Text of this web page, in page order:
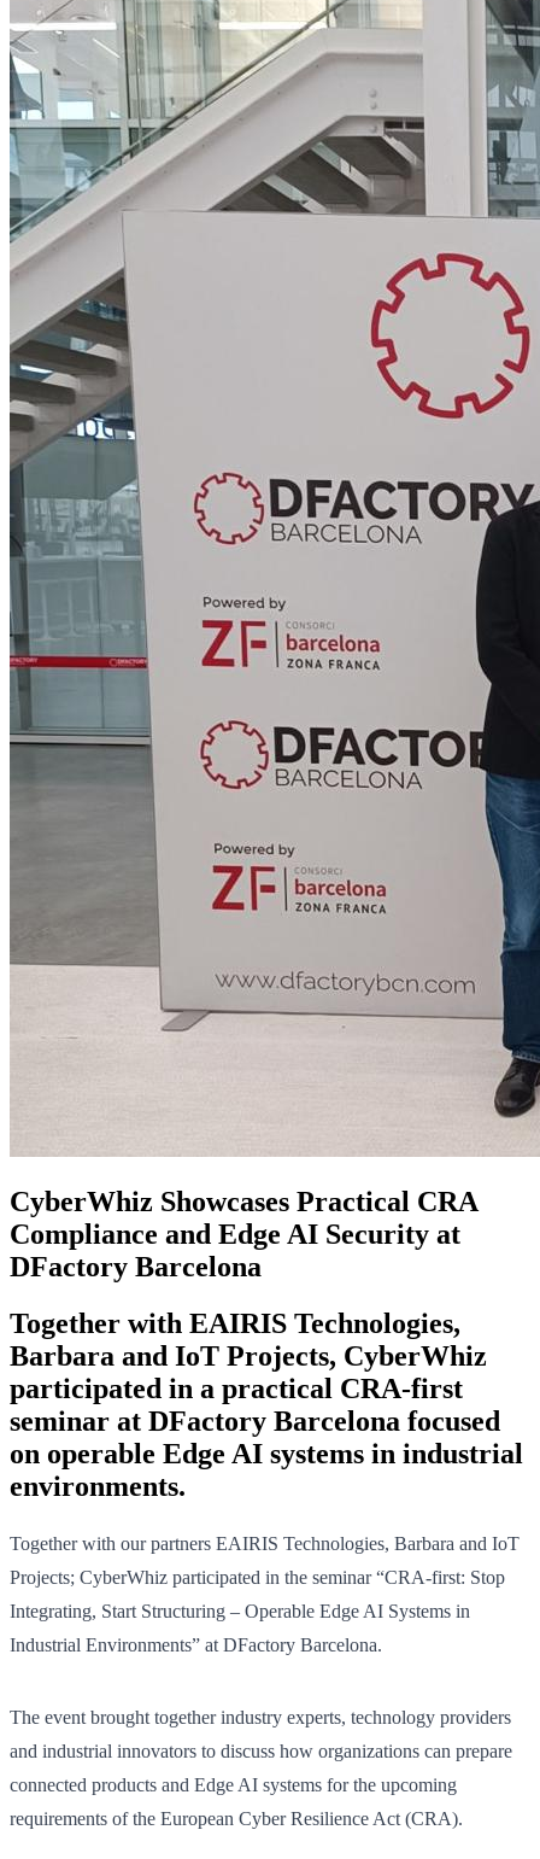
CyberWhiz Showcases Practical CRA
Compliance and Edge AI Security at
DFactory Barcelona
Together with EAIRIS Technologies,
Barbara and IoT Projects, CyberWhiz
participated in a practical CRA-first
seminar at DFactory Barcelona focused
on operable Edge AI systems in industrial
environments.
Together with our partners EAIRIS Technologies, Barbara and IoT
Projects; CyberWhiz participated in the seminar “CRA-first: Stop
Integrating, Start Structuring – Operable Edge AI Systems in
Industrial Environments” at DFactory Barcelona.
The event brought together industry experts, technology providers
and industrial innovators to discuss how organizations can prepare
connected products and Edge AI systems for the upcoming
requirements of the European Cyber Resilience Act (CRA).